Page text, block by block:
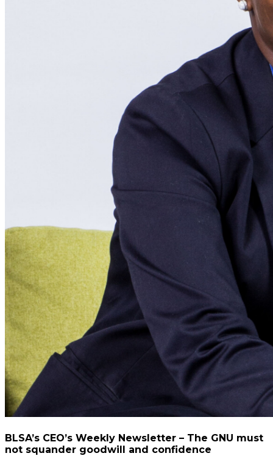
BLSA’s CEO’s Weekly Newsletter – The GNU must
not squander goodwill and confidence